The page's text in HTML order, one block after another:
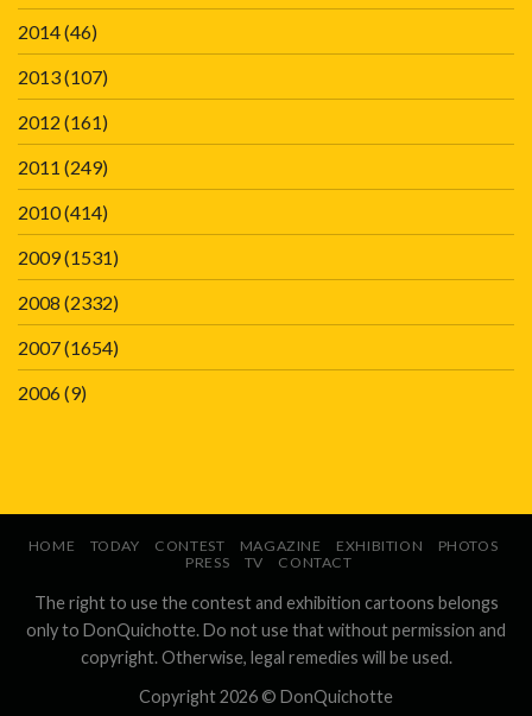
2014(46)
2013(107)
2012 (161)
2011 (249)
2010(414)
2009(1531)
2008 (2332)
2007(1654)
2006(9)
HOME TODAY CONTEST MAGAZINE EXHIBITION
PHOTOS
PRESS
TV CONTACT
The right to use the contest and exhibition cartoons belongs
only to DonQuichotte. Do not use that without permission and
copyright. Otherwise, legal remedies will be used.
Copyright 2026 © DonQuichotte